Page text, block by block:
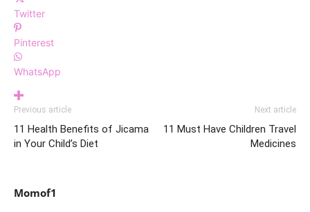
Twitter
Pinterest
WhatsApp
Previous article
11 Health Benefits of Jicama
in Your Child’s Diet
Next article
11 Must Have Children Travel
Medicines
Momof1